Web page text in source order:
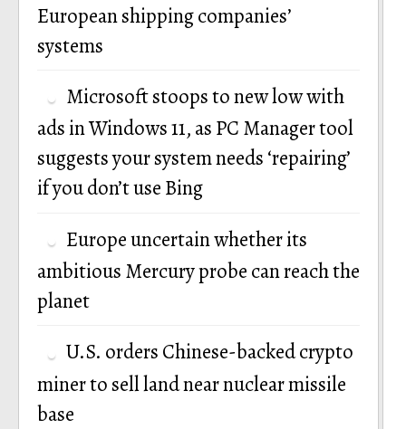
European shipping companies’
systems
Microsoft stoops to new low with
ads in Windows 11, as PC Manager tool
suggests your system needs ‘repairing’
if you don’t use Bing
Europe uncertain whether its
ambitious Mercury probe can reach the
planet
U.S. orders Chinese-backed crypto
miner to sell land near nuclear missile
base